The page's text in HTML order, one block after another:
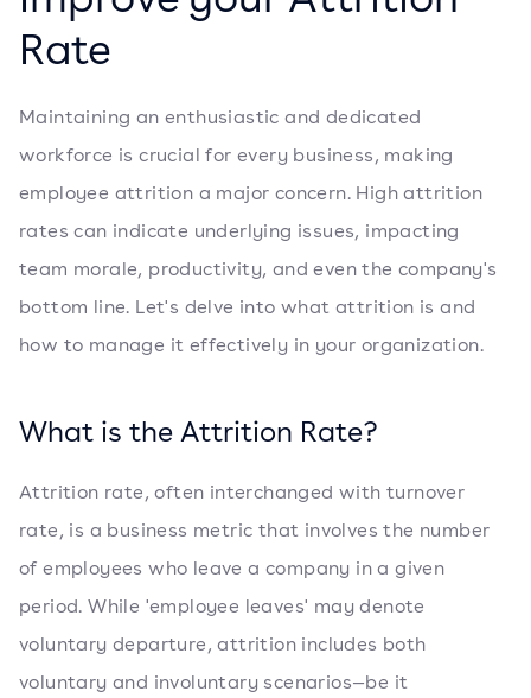
Rate
Maintaining an enthusiastic and dedicated
workforce is crucial for every business, making
employee attrition a major concern. High attrition
rates can indicate underlying issues, impacting
team morale, productivity, and even the company's
bottom line. Let's delve into what attrition is and
how to manage it effectively in your organization.
What is the Attrition Rate?
Attrition rate, often interchanged with turnover
rate, is a business metric that involves the number
of employees who leave a company in a given
period. While 'employee leaves' may denote
voluntary departure, attrition includes both
voluntary and involuntary scenarios—be it